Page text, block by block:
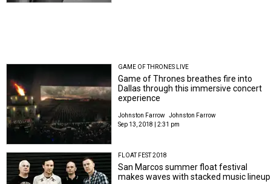
GAME OF THRONES LIVE
Game of Thrones breathes fire into
Dallas through this immersive concert
experience
Johnston Farrow Johnston Farrow
Sep 13, 2018 | 2:31 pm
FLOAT FEST 2018
San Marcos summer float festival
makes waves with stacked music lineup